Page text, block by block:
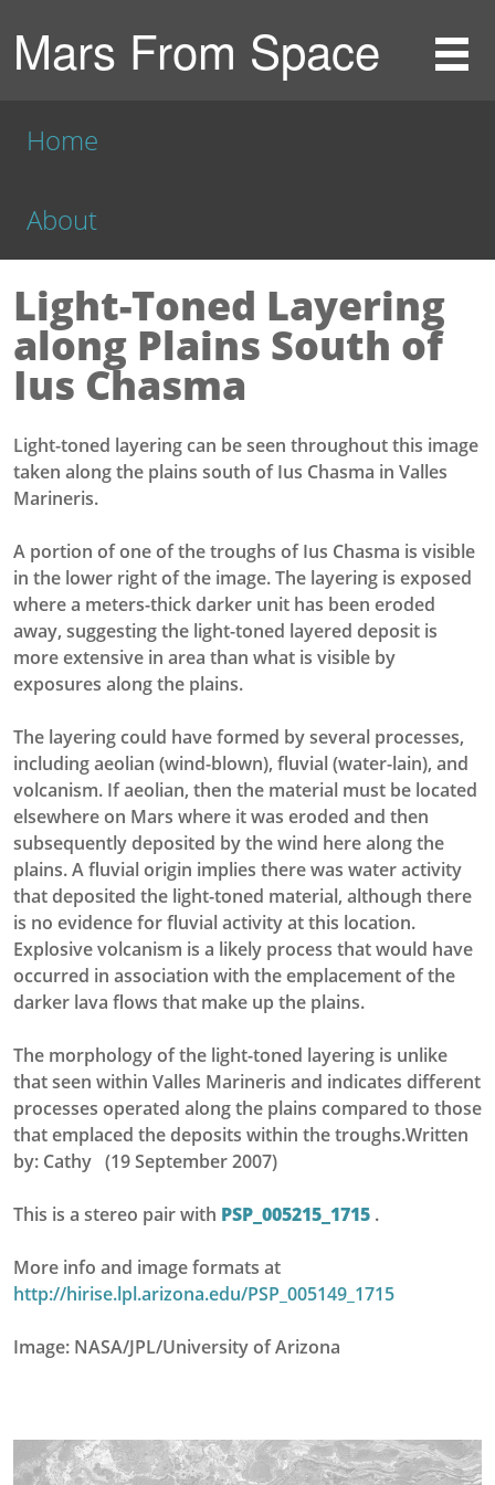
Mars From Space
Home
About
Light-Toned Layering
along Plains South of
Ius Chasma
Light-toned layering can be seen throughout this image
taken along the plains south of Ius Chasma in Valles
Marineris.
A portion of one of the troughs of Ius Chasma is visible
in the lower right of the image. The layering is exposed
where a meters-thick darker unit has been eroded
away, suggesting the light-toned layered deposit is
more extensive in area than what is visible by
exposures along the plains.
The layering could have formed by several processes,
including aeolian (wind-blown), fluvial (water-lain), and
volcanism. If aeolian, then the material must be located
elsewhere on Mars where it was eroded and then
subsequently deposited by the wind here along the
plains. A fluvial origin implies there was water activity
that deposited the light-toned material, although there
is no evidence for fluvial activity at this location.
Explosive volcanism is a likely process that would have
occurred in association with the emplacement of the
darker lava flows that make up the plains.
The morphology of the light-toned layering is unlike
that seen within Valles Marineris and indicates different
processes operated along the plains compared to those
that emplaced the deposits within the troughs.Written
by: Cathy (19 September 2007)
This is a stereo pair with PSP_005215_1715 .
More info and image formats at
http://hirise.lpl.arizona.edu/PSP_005149_1715
Image: NASA/JPL/University of Arizona